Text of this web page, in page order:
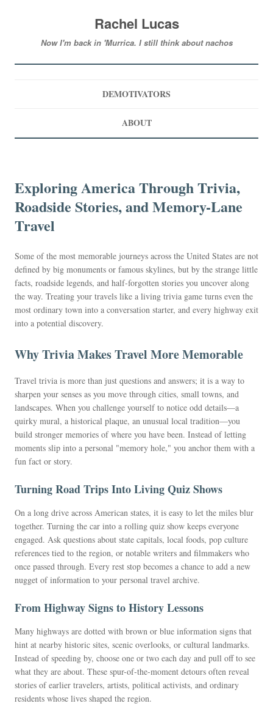
Rachel Lucas
Now I'm back in 'Murrica. I still think about nachos
DEMOTIVATORS
ABOUT
Exploring America Through Trivia,
Roadside Stories, and Memory-Lane
Travel
Some of the most memorable journeys across the United States are not
defined by big monuments or famous skylines, but by the strange little
facts, roadside legends, and half-forgotten stories you uncover along
the way. Treating your travels like a living trivia game turns even the
most ordinary town into a conversation starter, and every highway exit
into a potential discovery.
Why Trivia Makes Travel More Memorable
Travel trivia is more than just questions and answers; it is a way to
sharpen your senses as you move through cities, small towns, and
landscapes. When you challenge yourself to notice odd details—a
quirky mural, a historical plaque, an unusual local tradition—you
build stronger memories of where you have been. Instead of letting
moments slip into a personal "memory hole," you anchor them with a
fun fact or story.
Turning Road Trips Into Living Quiz Shows
On a long drive across American states, it is easy to let the miles blur
together. Turning the car into a rolling quiz show keeps everyone
engaged. Ask questions about state capitals, local foods, pop culture
references tied to the region, or notable writers and filmmakers who
once passed through. Every rest stop becomes a chance to add a new
nugget of information to your personal travel archive.
From Highway Signs to History Lessons
Many highways are dotted with brown or blue information signs that
hint at nearby historic sites, scenic overlooks, or cultural landmarks.
Instead of speeding by, choose one or two each day and pull off to see
what they are about. These spur-of-the-moment detours often reveal
stories of earlier travelers, artists, political activists, and ordinary
residents whose lives shaped the region.